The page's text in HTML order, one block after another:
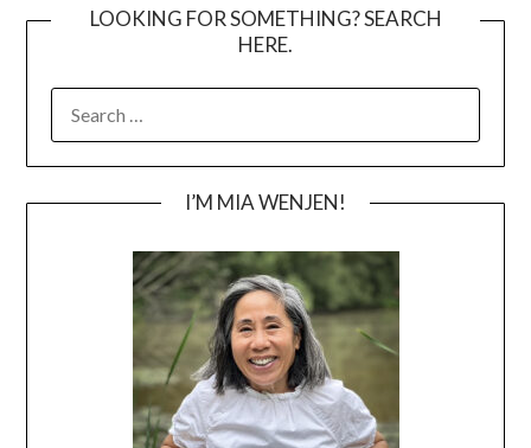
LOOKING FOR SOMETHING? SEARCH
HERE.
FOR:
I’M MIA WENJEN!